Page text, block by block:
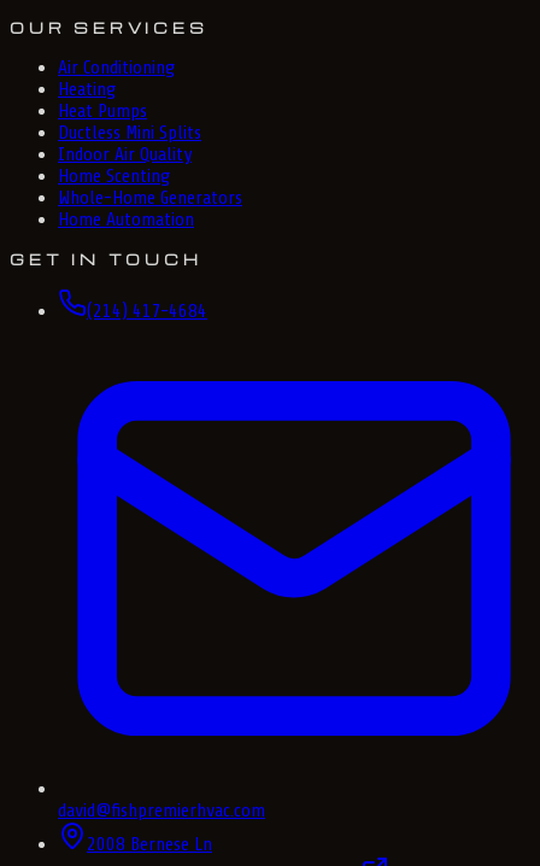
OUR SERVICES
Air Conditioning
Heating
Heat Pumps
Ductless Mini Splits
Indoor Air Quality
Home Scenting
Whole-Home Generators
Home Automation
GET IN TOUCH
(214) 417-4684
david@fishpremierhvac.com
2008 Bernese Ln